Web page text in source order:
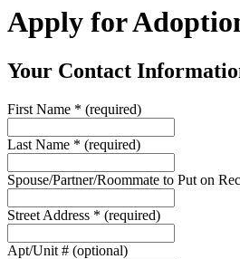
Apply for
Your Contact
First Name * (required)
Last Name * (required)
Spouse/Partner/Roommate to Put on
Street Address * (required)
Apt/Unit # (optional)